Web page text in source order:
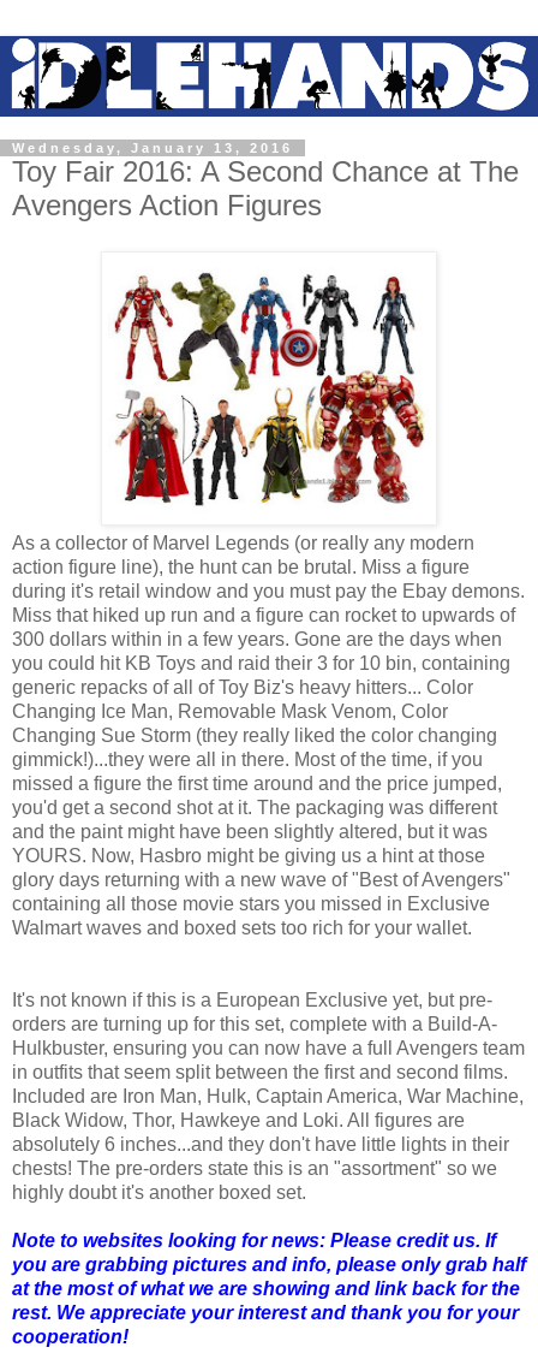
Wednesday, January 13, 2016
Toy Fair 2016: A Second Chance at The
Avengers Action Figures
As a collector of Marvel Legends (or really any modern
action figure line), the hunt can be brutal. Miss a figure
during it's retail window and you must pay the Ebay demons.
Miss that hiked up run and a figure can rocket to upwards of
300 dollars within in a few years. Gone are the days when
you could hit KB Toys and raid their 3 for 10 bin, containing
generic repacks of all of Toy Biz's heavy hitters... Color
Changing Ice Man, Removable Mask Venom, Color
Changing Sue Storm (they really liked the color changing
gimmick!)...they were all in there. Most of the time, if you
missed a figure the first time around and the price jumped,
you'd get a second shot at it. The packaging was different
and the paint might have been slightly altered, but it was
YOURS. Now, Hasbro might be giving us a hint at those
glory days returning with a new wave of "Best of Avengers"
containing all those movie stars you missed in Exclusive
Walmart waves and boxed sets too rich for your wallet.
It's not known if this is a European Exclusive yet, but pre-
orders are turning up for this set, complete with a Build-A-
Hulkbuster, ensuring you can now have a full Avengers team
in outfits that seem split between the first and second films.
Included are Iron Man, Hulk, Captain America, War Machine,
Black Widow, Thor, Hawkeye and Loki. All figures are
absolutely 6 inches...and they don't have little lights in their
chests! The pre-orders state this is an "assortment" so we
highly doubt it's another boxed set.
Note to websites looking for news: Please credit us. If
you are grabbing pictures and info, please only grab half
at the most of what we are showing and link back for the
rest. We appreciate your interest and thank you for your
cooperation!